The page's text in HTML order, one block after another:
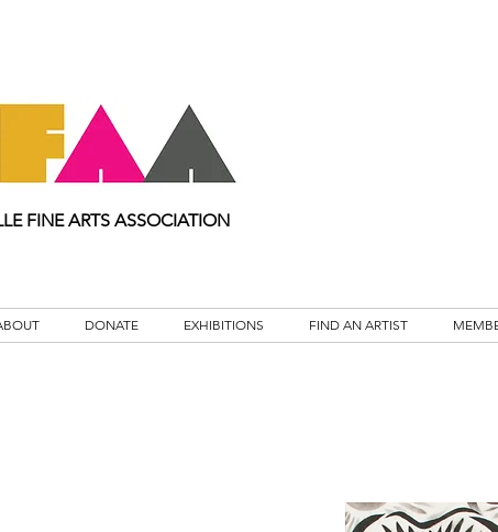
FINE ARTS ASSOCIATION
DONATE EXHIBITIONS FIND AN ARTIST